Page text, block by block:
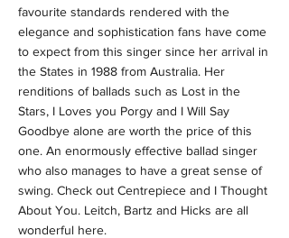
favourite standards rendered with the
elegance and sophistication fans have come
to expect from this singer since her arrival in
the States in 1988 from Australia. Her
renditions of ballads such as Lost in the
Stars, I Loves you Porgy and I Will Say
Goodbye alone are worth the price of this
one. An enormously effective ballad singer
who also manages to have a great sense of
swing. Check out Centrepiece and I Thought
About You. Leitch, Bartz and Hicks are all
wonderful here.